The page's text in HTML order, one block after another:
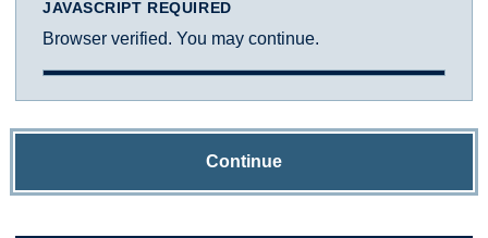
JAVASCRIPT REQUIRED
Browser verified. You may continue.
Continue